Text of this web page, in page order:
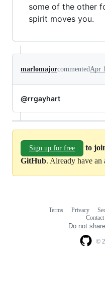
some of the other
spirit moves you.
marlomajorcommentedApr
@rrgayhart
Sign up for free
to
GitHub. Already have an
©
Terms Privacy
Contact
Do not